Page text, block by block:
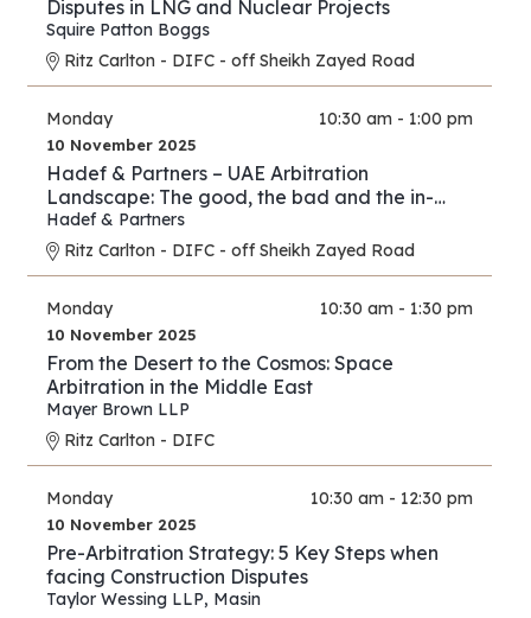
Disputes in LNG and Nuclear Projects
Squire Patton Boggs
Ritz Carlton - DIFC - off Sheikh Zayed Road
Monday 10:30 am - 1:00 pm
10 November 2025
Hadef & Partners – UAE Arbitration
Landscape: The good, the bad and the in-
between
Hadef & Partners
Ritz Carlton - DIFC - off Sheikh Zayed Road
Monday 10:30 am - 1:30 pm
10 November 2025
From the Desert to the Cosmos: Space
Arbitration in the Middle East
Mayer Brown LLP
Ritz Carlton - DIFC
Monday 10:30 am - 12:30 pm
10 November 2025
Pre-Arbitration Strategy: 5 Key Steps when
facing Construction Disputes
Taylor Wessing LLP, Masin